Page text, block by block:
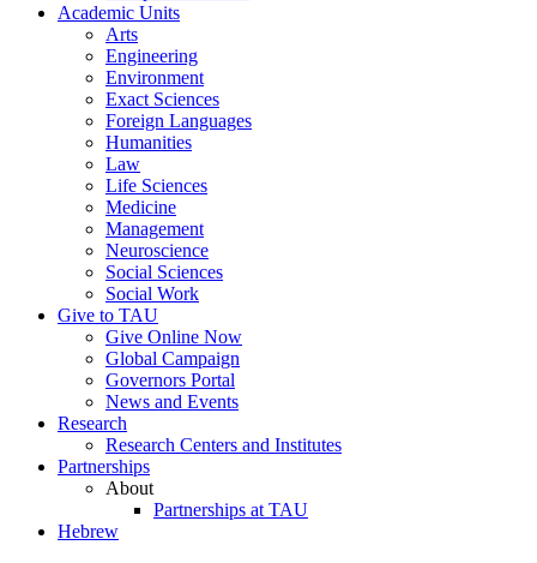
Academic Units
Arts
Engineering
Environment
Exact Sciences
Foreign Languages
Humanities
Law
Life Sciences
Medicine
Management
Neuroscience
Social Sciences
Social Work
Give to TAU
Give Online Now
Global Campaign
Governors Portal
News and Events
Research
Research Centers and Institutes
Partnerships
About
Partnerships at TAU
Hebrew